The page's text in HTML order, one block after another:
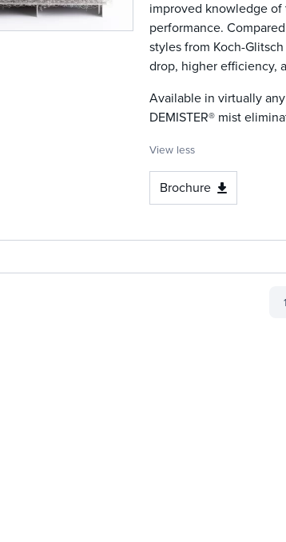
improved knowledge
performance.
styles from Koch-
drop, higher efficiency,
Available in virtually
DEMISTER® mist
View less
Brochure
1